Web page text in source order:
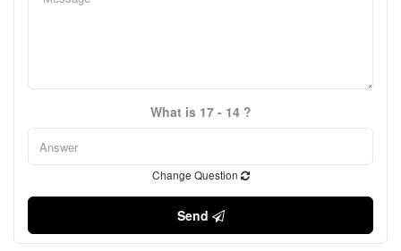
What is 17 - 14 ?
Change Question
Send